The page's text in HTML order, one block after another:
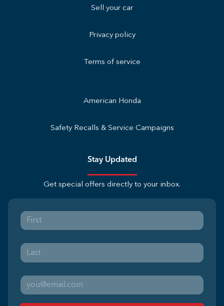
Sell your car
Privacy policy
Terms of service
American Honda
Safety Recalls & Service Campaigns
Stay Updated
Get special offers directly to your inbox.